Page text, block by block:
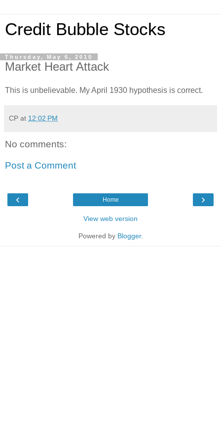
Credit Bubble Stocks
Thursday, May 6, 2010
Market Heart Attack
This is unbelievable. My April 1930 hypothesis is correct.
CP at 12:02 PM
No comments:
Post a Comment
‹ ›
Home
View web version
Powered by Blogger.